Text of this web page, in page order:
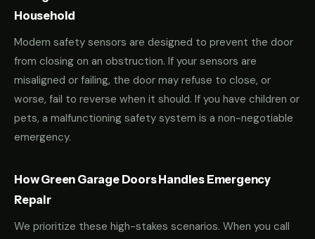
Household
Modern safety sensors are designed to prevent the door
from closing on an obstruction. If your sensors are
misaligned or failing, the door may refuse to close, or
worse, fail to reverse when it should. If you have children or
pets, a malfunctioning safety system is a non-negotiable
emergency.
How Green Garage Doors Handles Emergency
Repair
We prioritize these high-stakes scenarios. When you call